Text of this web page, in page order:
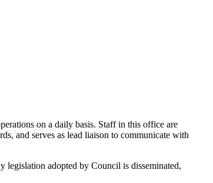
on a daily basis. Staff in this office are
and serves as lead liaison to communicate with
legislation adopted by Council is disseminated,